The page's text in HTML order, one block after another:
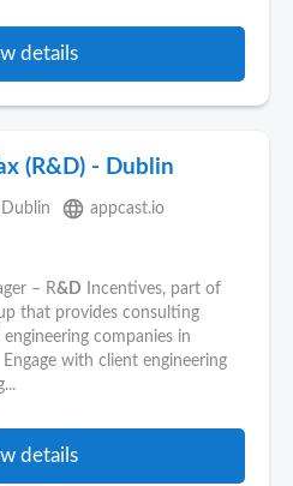
details
(R&D) - Dublin
Dublin language appcast.io
– R&D Incentives, part of
that provides consulting
companies in
with client engineering
details